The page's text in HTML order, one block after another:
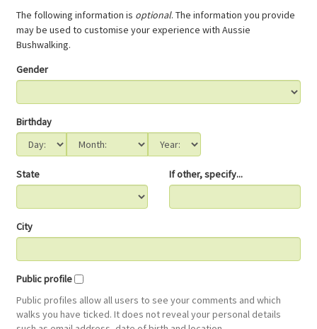
The following information is optional. The information you provide
may be used to customise your experience with Aussie
Bushwalking.
Gender
Birthday
State If other, specify...
City
Public profile
Public profiles allow all users to see your comments and which
walks you have ticked. It does not reveal your personal details